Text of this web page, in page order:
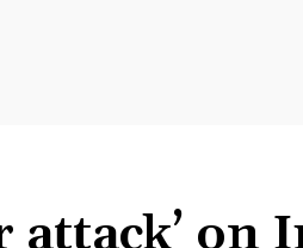
attack’ on